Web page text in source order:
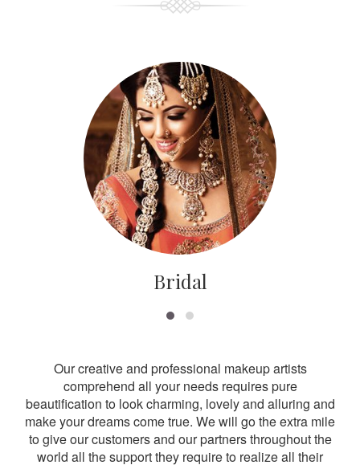
Bridal
Our creative and professional makeup artists
comprehend all your needs requires pure
beautification to look charming, lovely and alluring and
make your dreams come true. We will go the extra mile
to give our customers and our partners throughout the
world all the support they require to realize all their